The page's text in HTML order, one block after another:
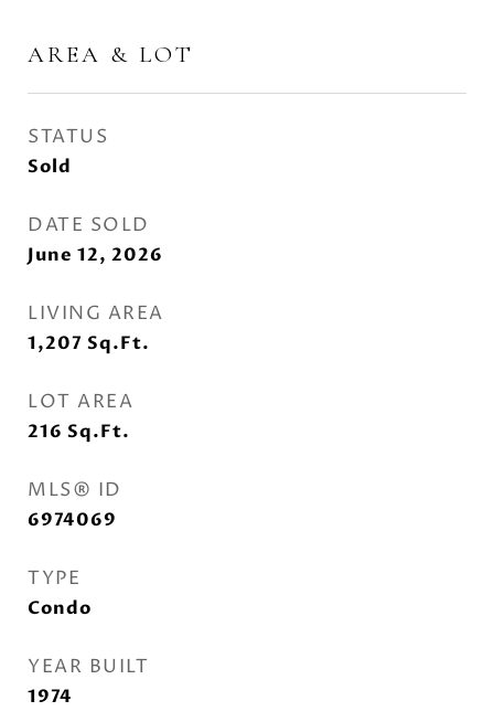
AREA & LOT
STATUS
Sold
DATE SOLD
June 12, 2026
LIVING AREA
1,207 Sq.Ft.
LOT AREA
216 Sq.Ft.
MLS® ID
6974069
TYPE
Condo
YEAR BUILT
1974